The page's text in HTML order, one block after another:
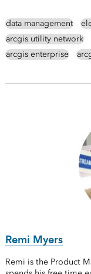
data management
arcgis utility network
arcgis enterprise
Remi Myers
Remi is the Product